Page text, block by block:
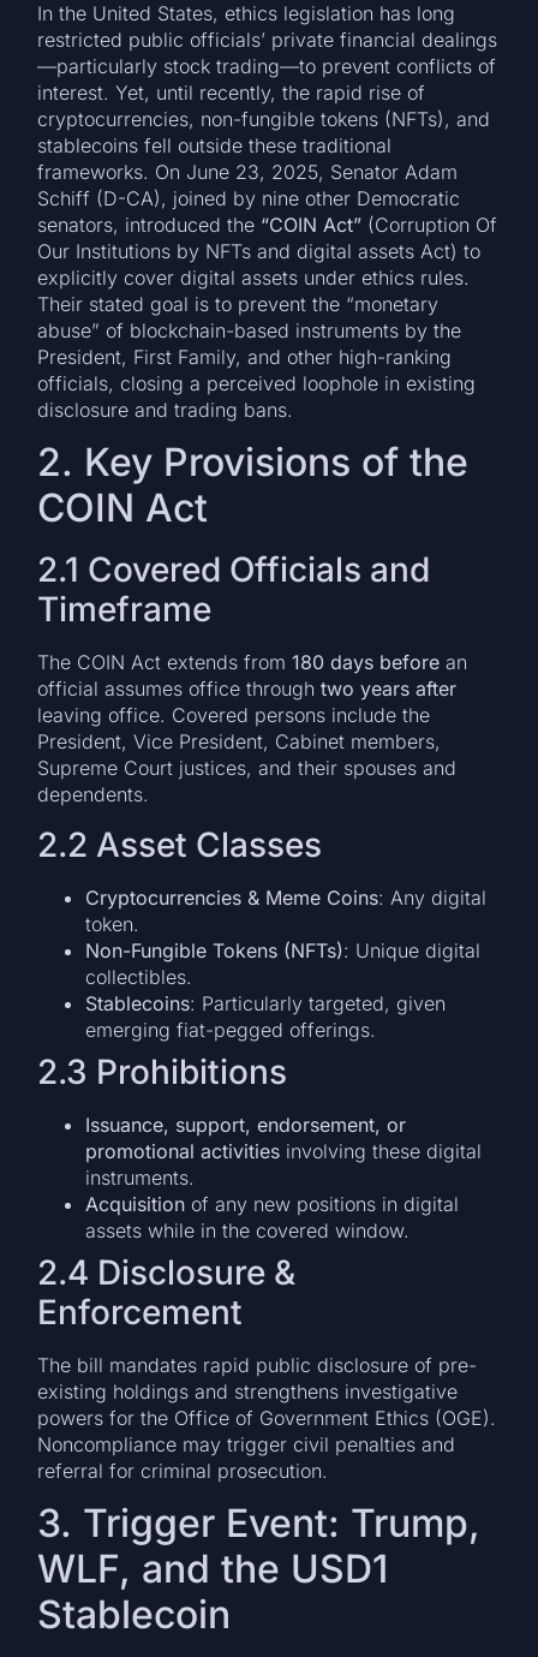
In the United States, ethics legislation has long
restricted public officials’ private financial dealings
—particularly stock trading—to prevent conflicts of
interest. Yet, until recently, the rapid rise of
cryptocurrencies, non-fungible tokens (NFTs), and
stablecoins fell outside these traditional
frameworks. On June 23, 2025, Senator Adam
Schiff (D-CA), joined by nine other Democratic
senators, introduced the “COIN Act” (Corruption Of
Our Institutions by NFTs and digital assets Act) to
explicitly cover digital assets under ethics rules.
Their stated goal is to prevent the “monetary
abuse” of blockchain-based instruments by the
President, First Family, and other high-ranking
officials, closing a perceived loophole in existing
disclosure and trading bans.
2. Key Provisions of the
COIN Act
2.1 Covered Officials and
Timeframe
The COIN Act extends from180 days before an
official assumes office throughtwo years after
leaving office. Covered persons include the
President, Vice President, Cabinet members,
Supreme Court justices, and their spouses and
dependents.
2.2 Asset Classes
Cryptocurrencies & Meme Coins: Any digital
token.
Non-Fungible Tokens (NFTs): Unique digital
collectibles.
Stablecoins: Particularly targeted, given
emerging fiat-pegged offerings.
2.3 Prohibitions
Issuance, support, endorsement, or
promotional activities involving these digital
instruments.
Acquisition of any new positions in digital
assets while in the covered window.
2.4 Disclosure &
Enforcement
The bill mandates rapid public disclosure of pre-
existing holdings and strengthens investigative
powers for the Office of Government Ethics (OGE).
Noncompliance may trigger civil penalties and
referral for criminal prosecution.
3. Trigger Event: Trump,
WLF, and the USD1
Stablecoin